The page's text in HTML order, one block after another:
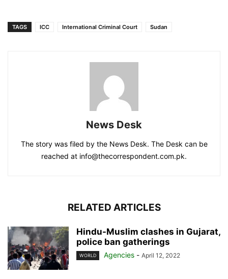
TAGS ICC International Criminal Court Sudan
News Desk
The story was filed by the News Desk. The Desk can be
reached at info@thecorrespondent.com.pk.
RELATED ARTICLES
Hindu-Muslim clashes in Gujarat,
police ban gatherings
WORLD Agencies - April 12, 2022